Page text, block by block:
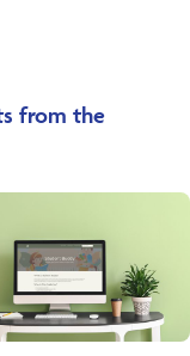
from the